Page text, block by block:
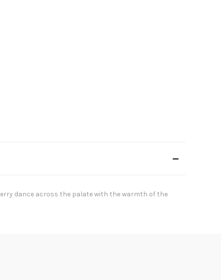
dance across the palate with the warmth of the